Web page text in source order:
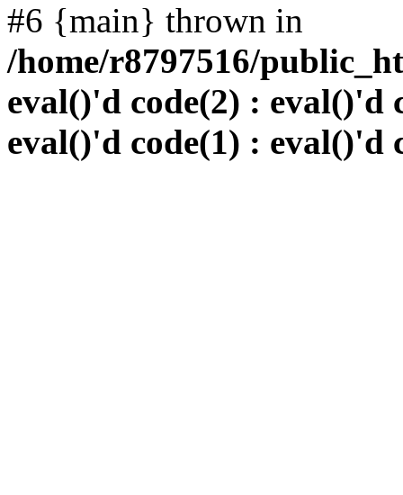
#6 {main} thrown in
/home/r8797516/
eval()'d code(2) : eval()'d
eval()'d code(1) : eval()'d